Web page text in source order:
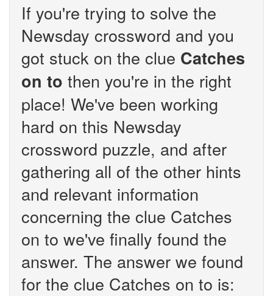
If you're trying to solve the
Newsday crossword and you
got stuck on the clue Catches
on to then you're in the right
place! We've been working
hard on this Newsday
crossword puzzle, and after
gathering all of the other hints
and relevant information
concerning the clue Catches
on to we've finally found the
answer. The answer we found
for the clue Catches on to is: